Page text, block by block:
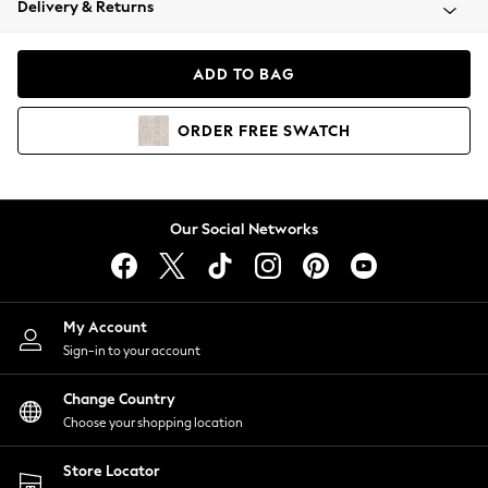
Coats & Jackets
Hoodies & Sweatshirts
Lingerie
Nightwear
Shirts & Blouses
Shorts
Skirts
Suits & Tailoring
Sportswear
Swimwear
Delivery & Returns
ADD TO BAG
ORDER FREE SWATCH
Our Social Networks
My Account
Sign-in to your account
Change Country
Choose your shopping location
Store Locator